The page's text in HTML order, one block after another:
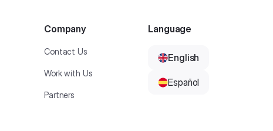
Company
Contact Us
Work with Us
Partners
Language
English
Español